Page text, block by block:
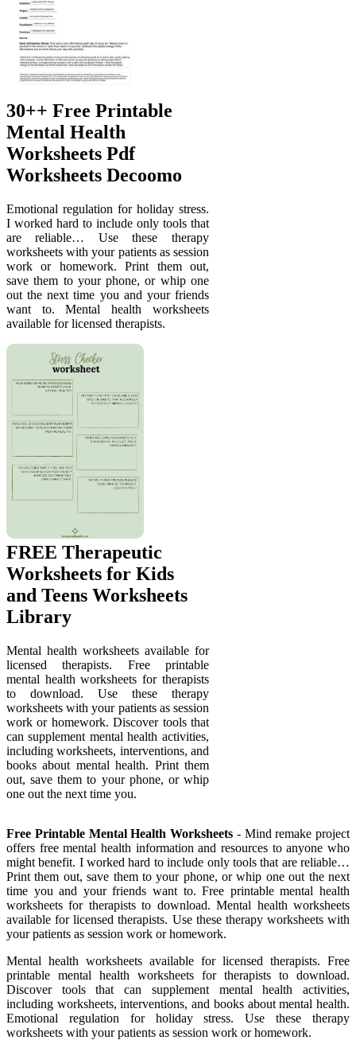
30++ Free Printable
Mental Health
Worksheets Pdf
Worksheets Decoomo
Emotional regulation for holiday stress.
I worked hard to include only tools that
are reliable… Use these therapy
worksheets with your patients as session
work or homework. Print them out,
save them to your phone, or whip one
out the next time you and your friends
want to. Mental health worksheets
available for licensed therapists.
FREE Therapeutic
Worksheets for Kids
and Teens Worksheets
Library
Mental health worksheets available for
licensed therapists. Free printable
mental health worksheets for therapists
to download. Use these therapy
worksheets with your patients as session
work or homework. Discover tools that
can supplement mental health activities,
including worksheets, interventions, and
books about mental health. Print them
out, save them to your phone, or whip
one out the next time you.
Free Printable Mental Health Worksheets - Mind remake project
offers free mental health information and resources to anyone who
might benefit. I worked hard to include only tools that are reliable…
Print them out, save them to your phone, or whip one out the next
time you and your friends want to. Free printable mental health
worksheets for therapists to download. Mental health worksheets
available for licensed therapists. Use these therapy worksheets with
your patients as session work or homework.
Mental health worksheets available for licensed therapists. Free
printable mental health worksheets for therapists to download.
Discover tools that can supplement mental health activities,
including worksheets, interventions, and books about mental health.
Emotional regulation for holiday stress. Use these therapy
worksheets with your patients as session work or homework.